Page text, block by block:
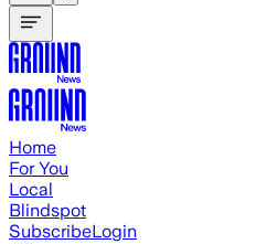
Home
For You
Local
Blindspot
SubscribeLogin